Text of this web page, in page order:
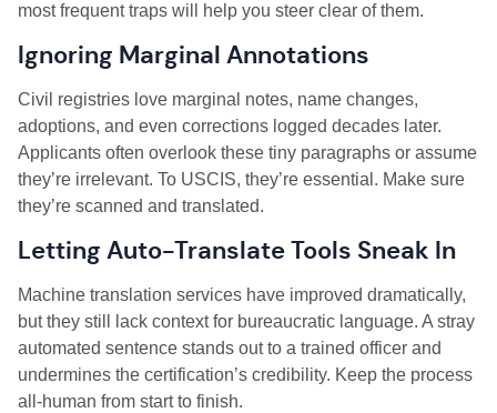
most frequent traps will help you steer clear of them.
Ignoring Marginal Annotations
Civil registries love marginal notes, name changes,
adoptions, and even corrections logged decades later.
Applicants often overlook these tiny paragraphs or assume
they’re irrelevant. To USCIS, they’re essential. Make sure
they’re scanned and translated.
Letting Auto-Translate Tools Sneak In
Machine translation services have improved dramatically,
but they still lack context for bureaucratic language. A stray
automated sentence stands out to a trained officer and
undermines the certification’s credibility. Keep the process
all-human from start to finish.